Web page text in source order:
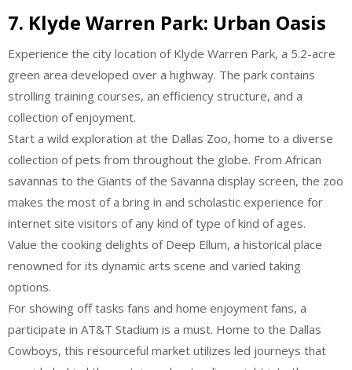
7. Klyde Warren Park: Urban Oasis
Experience the city location of Klyde Warren Park, a 5.2-acre
green area developed over a highway. The park contains
strolling training courses, an efficiency structure, and a
collection of enjoyment.
Start a wild exploration at the Dallas Zoo, home to a diverse
collection of pets from throughout the globe. From African
savannas to the Giants of the Savanna display screen, the zoo
makes the most of a bring in and scholastic experience for
internet site visitors of any kind of type of kind of ages.
Value the cooking delights of Deep Ellum, a historical place
renowned for its dynamic arts scene and varied taking
options.
For showing off tasks fans and home enjoyment fans, a
participate in AT&T Stadium is a must. Home to the Dallas
Cowboys, this resourceful market utilizes led journeys that